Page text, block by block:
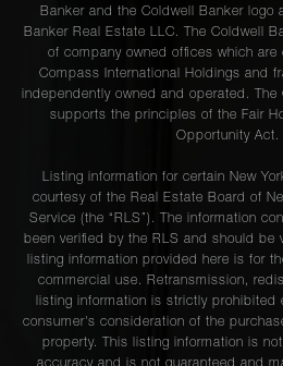
Banker and the Coldwell Banker logo
Banker Real Estate LLC. The Coldwell
of company owned offices which
Compass International Holdings and
independently owned and operated.
supports the principles of the Fair
Opportunity Act.
Listing information for certain New
courtesy of the Real Estate Board of
Service (the “RLS”). The information
been verified by the RLS and should be
listing information provided here is for
commercial use. Retransmission,
listing information is strictly
consumer's consideration of the
property. This listing information is